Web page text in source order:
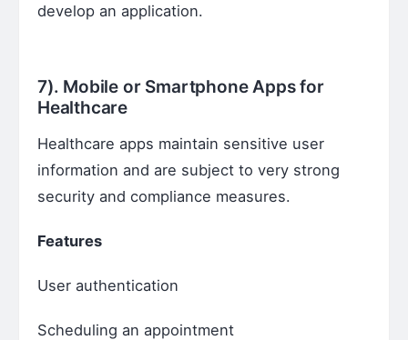
develop an application.
7). Mobile or Smartphone Apps for
Healthcare
Healthcare apps maintain sensitive user
information and are subject to very strong
security and compliance measures.
Features
User authentication
Scheduling an appointment